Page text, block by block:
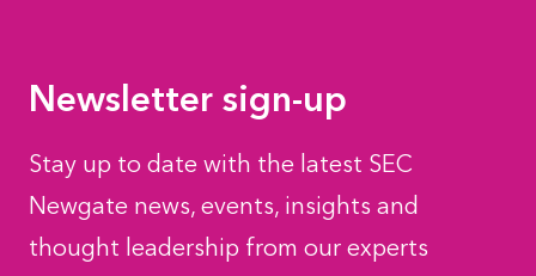
Newsletter sign-up
Stay up to date with the latest SEC
Newgate news, events, insights and
thought leadership from our experts